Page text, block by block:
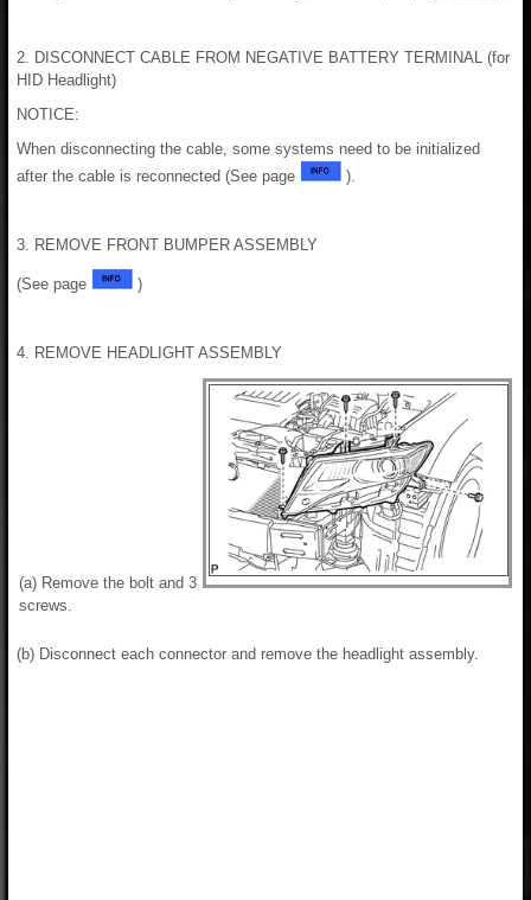
2. DISCONNECT CABLE FROM NEGATIVE BATTERY TERMINAL (for
HID Headlight)
NOTICE:
When disconnecting the cable, some systems need to be initialized
after the cable is reconnected (See page
).
3. REMOVE FRONT BUMPER ASSEMBLY
(See page )
4. REMOVE HEADLIGHT ASSEMBLY
(a) Remove the bolt and 3
screws.
(b) Disconnect each connector and remove the headlight assembly.